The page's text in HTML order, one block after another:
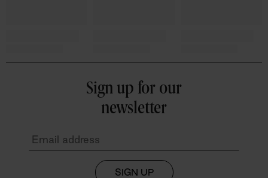
Sign up for our
newsletter
SIGN UP